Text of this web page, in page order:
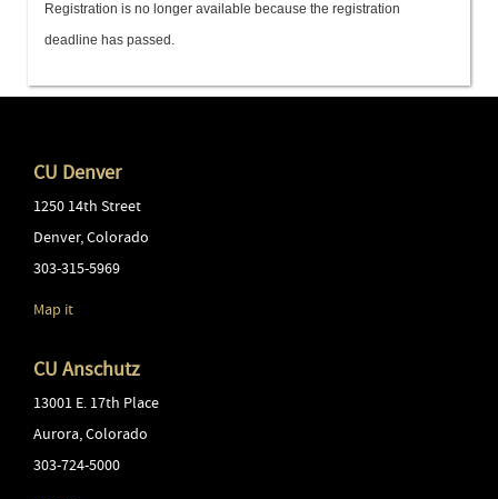
Registration is no longer available because the registration
deadline has passed.
CU Denver
1250 14th Street
Denver,Colorado
303-315-5969
Map it
CU Anschutz
13001 E. 17th Place
Aurora,Colorado
303-724-5000